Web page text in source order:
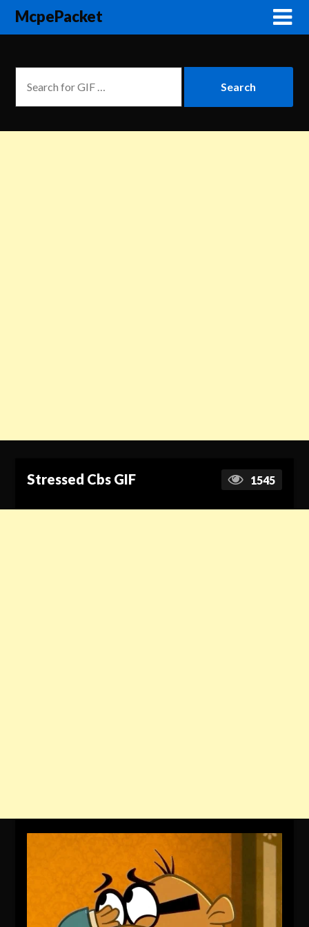
McpePacket
Stressed Cbs GIF 1545